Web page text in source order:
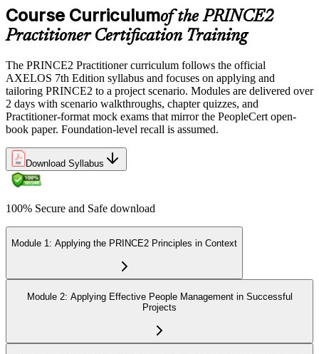
Course Curriculumof the PRINCE2
Practitioner Certification Training
The PRINCE2 Practitioner curriculum follows the official
AXELOS 7th Edition syllabus and focuses on applying and
tailoring PRINCE2 to a project scenario. Modules are delivered over
2 days with scenario walkthroughs, chapter quizzes, and
Practitioner-format mock exams that mirror the PeopleCert open-
book paper. Foundation-level recall is assumed.
Download Syllabus
100% Secure and Safe download
Module 1: Applying the PRINCE2 Principles in Context
Module 2: Applying Effective People Management in Successful
Projects